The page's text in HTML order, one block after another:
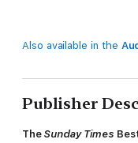
Also available in the
Publisher
The Sunday Times